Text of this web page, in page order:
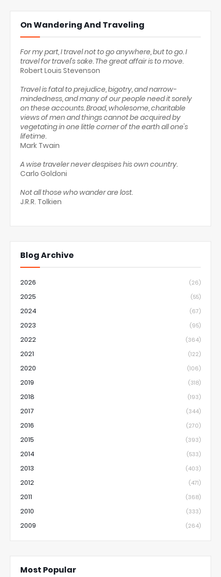
On Wandering And Traveling
For my part, I travel not to go anywhere, but to go. I
travel for travel's sake. The great affair is to move.
Robert Louis Stevenson
Travel is fatal to prejudice, bigotry, and narrow-
mindedness, and many of our people need it sorely
on these accounts. Broad, wholesome, charitable
views of men and things cannot be acquired by
vegetating in one little corner of the earth all one's
lifetime.
Mark Twain
A wise traveler never despises his own country.
Carlo Goldoni
Not all those who wander are lost.
J.R.R. Tolkien
Blog Archive
2026 (26)
2025 (55)
2024 (67)
2023 (95)
2022 (364)
2021 (122)
2020 (106)
2019 (318)
2018 (193)
2017 (344)
2016 (270)
2015 (393)
2014 (533)
2013 (403)
2012 (471)
2011 (368)
2010 (333)
2009 (264)
Most Popular